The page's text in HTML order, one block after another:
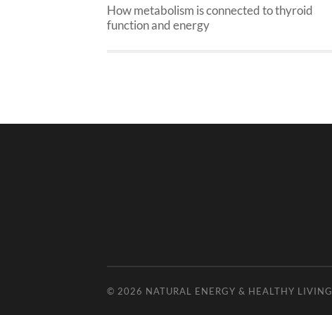
How metabolism is connected to thyroid
function and energy
© 2026 NATURAL ENERGY & HEALTHY LIVING